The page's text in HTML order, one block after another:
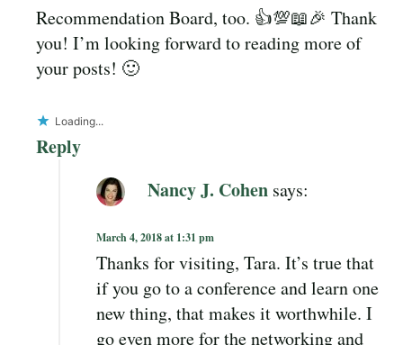
Recommendation Board, too. 👍💯📖🎉 Thank
you! I’m looking forward to reading more of
your posts! 🙂
Loading...
Reply
Nancy J. Cohen says:
March 4, 2018 at 1:31 pm
Thanks for visiting, Tara. It’s true that
if you go to a conference and learn one
new thing, that makes it worthwhile. I
go even more for the networking and